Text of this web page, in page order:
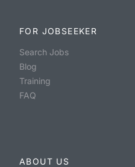
FOR JOBSEEKER
Search Jobs
Blog
Training
FAQ
ABOUT US